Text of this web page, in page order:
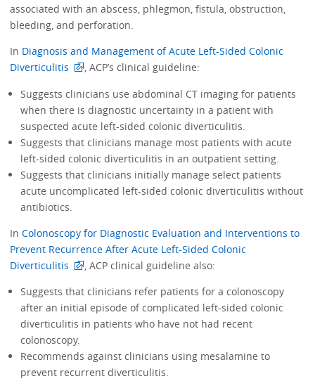
associated with an abscess, phlegmon, fistula, obstruction,
bleeding, and perforation.
In Diagnosis and Management of Acute Left-Sided Colonic
Diverticulitis
, ACP’s clinical guideline:
Suggests clinicians use abdominal CT imaging for patients
when there is diagnostic uncertainty in a patient with
suspected acute left-sided colonic diverticulitis.
Suggests that clinicians manage most patients with acute
left-sided colonic diverticulitis in an outpatient setting.
Suggests that clinicians initially manage select patients
acute uncomplicated left-sided colonic diverticulitis without
antibiotics.
InColonoscopy for Diagnostic Evaluation and Interventions to
Prevent Recurrence After Acute Left-Sided Colonic
Diverticulitis
, ACP clinical guideline also:
Suggests that clinicians refer patients for a colonoscopy
after an initial episode of complicated left-sided colonic
diverticulitis in patients who have not had recent
colonoscopy.
Recommends against clinicians using mesalamine to
prevent recurrent diverticulitis.